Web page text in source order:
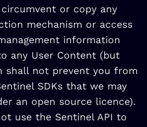
or copy any
mechanism or access
information
any User Content (but
shall not prevent you from
SDKs that we may
an open source licence).
use the Sentinel API to